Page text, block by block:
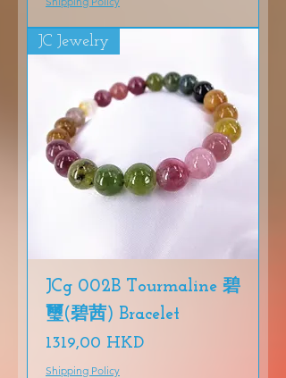
JC Jewelry
JCg 002B Tourmaline 碧
璽(碧茜) Bracelet
Precio
1319,00 HKD
Shipping Policy